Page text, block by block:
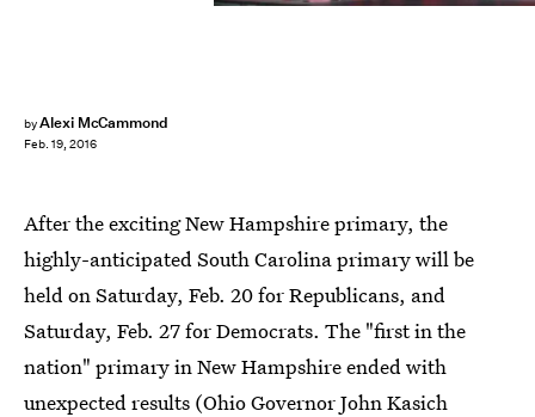
byAlexi McCammond
Feb. 19, 2016
After the exciting New Hampshire primary, the
highly-anticipated South Carolina primary will be
held on Saturday, Feb. 20 for Republicans, and
Saturday, Feb. 27 for Democrats. The "first in the
nation" primary in New Hampshire ended with
unexpected results (Ohio Governor John Kasich